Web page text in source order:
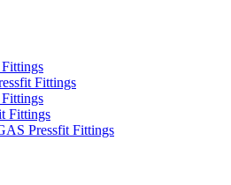
Fittings
Fittings
Pressfit Fittings